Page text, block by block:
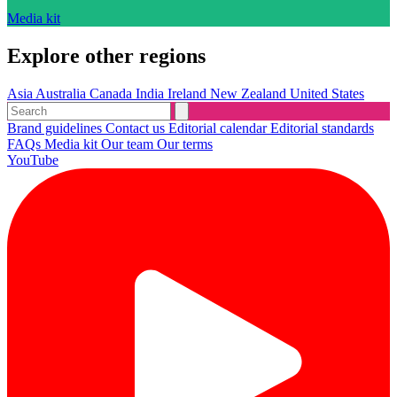
Media kit
Explore other regions
Asia Australia Canada India Ireland New Zealand United States
Brand guidelines Contact us Editorial calendarEditorial standards
FAQs Media kit Our team Our terms
YouTube